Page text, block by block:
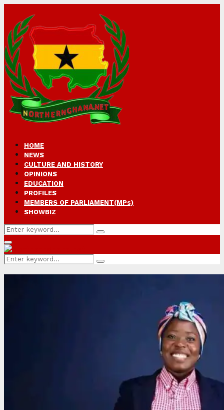
HOME
NEWS
CULTURE AND HISTORY
OPINIONS
EDUCATION
PROFILES
MEMBERS OF PARLIAMENT(MPs)
SHOWBIZ
Search
for:
Search
Primary
Menu
Search
for:
Search